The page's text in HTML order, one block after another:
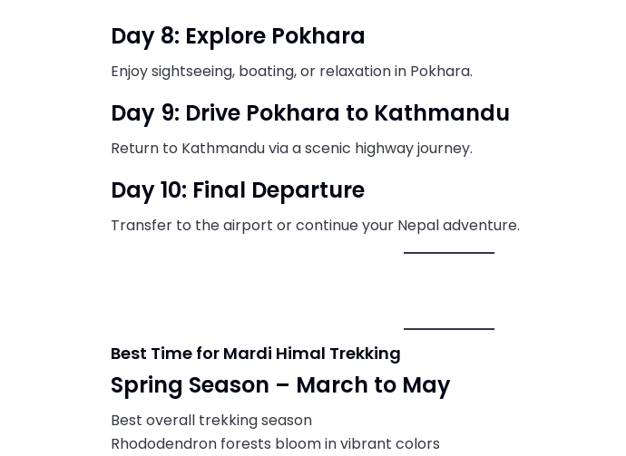
Day 8: Explore Pokhara
Enjoy sightseeing, boating, or relaxation in Pokhara.
Day 9: Drive Pokhara to Kathmandu
Return to Kathmandu via a scenic highway journey.
Day 10: Final Departure
Transfer to the airport or continue your Nepal adventure.
Best Time for Mardi Himal Trekking
Spring Season – March to May
Best overall trekking season
Rhododendron forests bloom in vibrant colors